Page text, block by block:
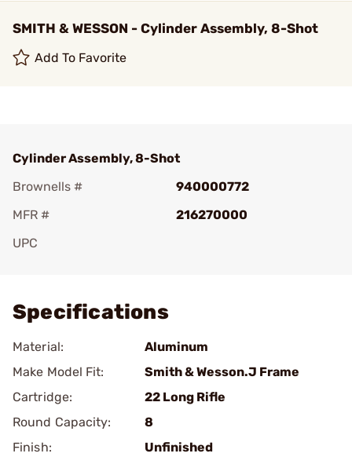
SMITH & WESSON - Cylinder Assembly, 8-Shot
Add To Favorite
Cylinder Assembly, 8-Shot
Brownells #
940000772
MFR #
216270000
UPC
Specifications
Material:
Aluminum
Make Model Fit:
Smith & Wesson.J Frame
Cartridge:
22 Long Rifle
Round Capacity:
8
Finish:
Unfinished